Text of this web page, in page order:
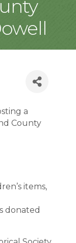
a
County
items,
donated